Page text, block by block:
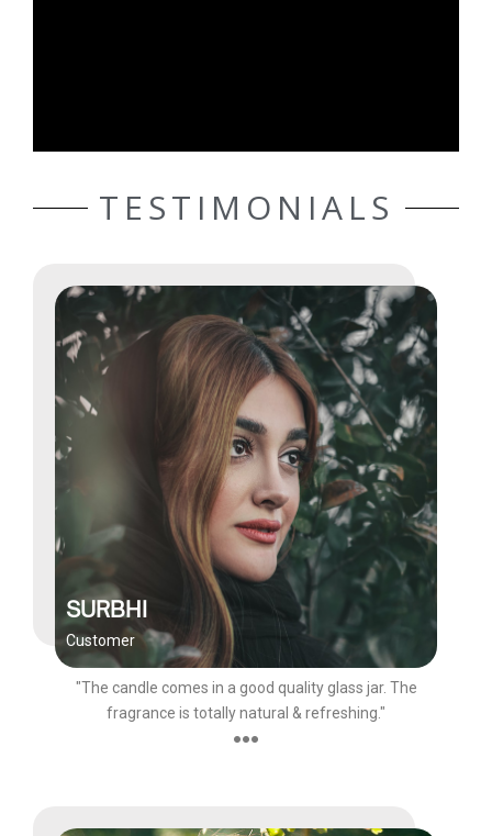
TESTIMONIALS
SURBHI
Customer
"The candle comes in a good quality glass jar. The
fragrance is totally natural & refreshing."
●●●